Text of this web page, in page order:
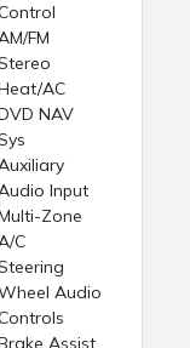
FM
AC
NAV
Input
Zone
C
Audio
Assist